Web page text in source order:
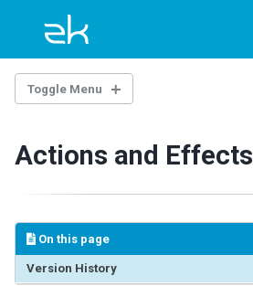
primary
navigation
content
footer
Toggle Menu
Example Project
jQuery
jQuery Security Updates
Debugging
Actions and Effects
On this page
Version History